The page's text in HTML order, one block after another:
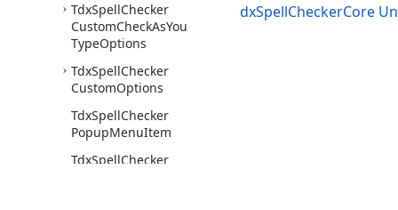
TdxSpellChecker
CustomCheckAsYou
TypeOptions
TdxSpellChecker
CustomOptions
TdxSpellChecker
PopupMenuItem
TdxSpellChecker
dxSpellCheckerCore